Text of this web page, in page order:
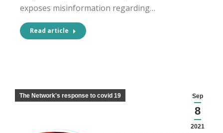
exposes misinformation regarding…
Read article
Sep
8
2021
The Network's response to covid 19